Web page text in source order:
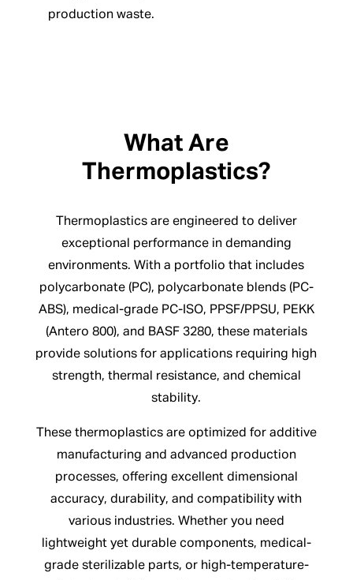
production waste.
What Are
Thermoplastics?
Thermoplastics are engineered to deliver
exceptional performance in demanding
environments. With a portfolio that includes
polycarbonate (PC), polycarbonate blends (PC-
ABS), medical-grade PC-ISO, PPSF/PPSU, PEKK
(Antero 800), and BASF 3280, these materials
provide solutions for applications requiring high
strength, thermal resistance, and chemical
stability.
These thermoplastics are optimized for additive
manufacturing and advanced production
processes, offering excellent dimensional
accuracy, durability, and compatibility with
various industries. Whether you need
lightweight yet durable components, medical-
grade sterilizable parts, or high-temperature-